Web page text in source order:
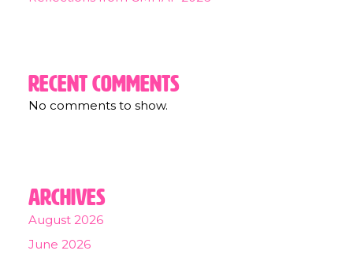
Recent Comments
No comments to show.
Archives
August 2026
June 2026